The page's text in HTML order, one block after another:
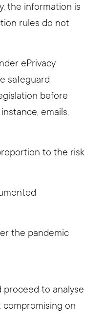
the information is
rules do not
ePrivacy
safeguard
before
emails,
to the risk
the pandemic
proceed to analyse
on